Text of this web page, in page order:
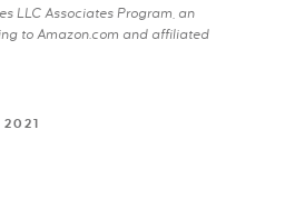
LLC Associates Program, an
to Amazon.com and affiliated
2021